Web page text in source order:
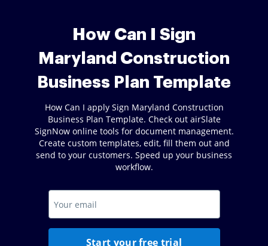
How Can I Sign
Maryland Construction
Business Plan Template
How Can I apply Sign Maryland Construction
Business Plan Template. Check out airSlate
SignNow online tools for document management.
Create custom templates, edit, fill them out and
send to your customers. Speed up your business
workflow.
Start your free trial